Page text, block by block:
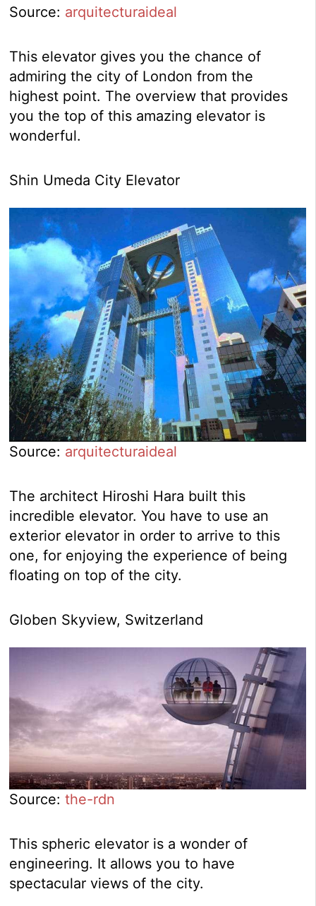
Source: arquitecturaideal
This elevator gives you the chance of
admiring the city of London from the
highest point. The overview that provides
you the top of this amazing elevator is
wonderful.
Shin Umeda City Elevator
Source: arquitecturaideal
The architect Hiroshi Hara built this
incredible elevator. You have to use an
exterior elevator in order to arrive to this
one, for enjoying the experience of being
floating on top of the city.
Globen Skyview, Switzerland
Source:the-rdn
This spheric elevator is a wonder of
engineering. It allows you to have
spectacular views of the city.